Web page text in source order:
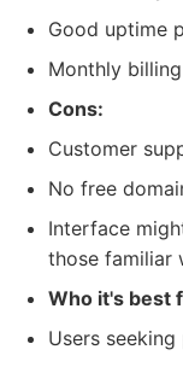
Good uptime
Monthly
Cons:
Customer
No free
Interface
those familiar
Who it's best
Users